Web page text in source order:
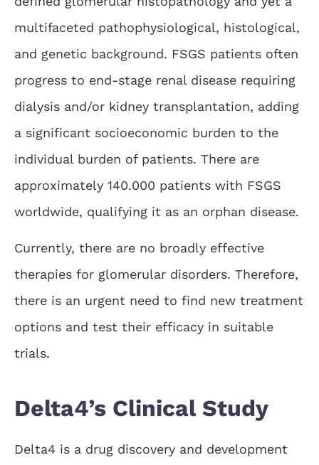
multifaceted pathophysiological, histological,
and genetic background. FSGS patients often
progress to end-stage renal disease requiring
dialysis and/or kidney transplantation, adding
a significant socioeconomic burden to the
individual burden of patients. There are
approximately 140.000 patients with FSGS
worldwide, qualifying it as an orphan disease.
Currently, there are no broadly effective
therapies for glomerular disorders. Therefore,
there is an urgent need to find new treatment
options and test their efficacy in suitable
trials.
Delta4’s Clinical Study
Delta4 is a drug discovery and development